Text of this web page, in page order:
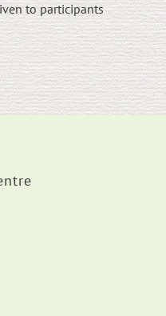
to participants